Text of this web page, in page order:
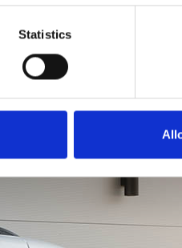
Statistics
as easy. Rotate out
forward motion like you
You can even use the
for extra leverage.